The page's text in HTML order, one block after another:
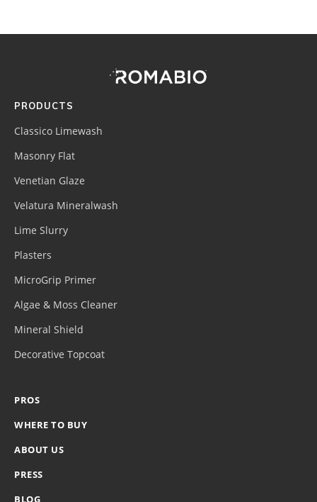
(romabio)
PRODUCTS
Classico Limewash
Masonry Flat
Venetian Glaze
Velatura Mineralwash
Lime Slurry
Plasters
MicroGrip Primer
Algae & Moss Cleaner
Mineral Shield
Decorative Topcoat
PROS
WHERE TO BUY
ABOUT US
PRESS
BLOG